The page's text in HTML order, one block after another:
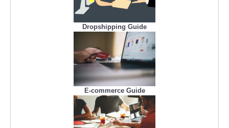
Dropshipping Guide
E-commerce Guide